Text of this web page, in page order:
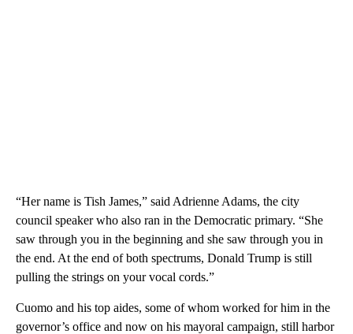
“Her name is Tish James,” said Adrienne Adams, the city
council speaker who also ran in the Democratic primary. “She
saw through you in the beginning and she saw through you in
the end. At the end of both spectrums, Donald Trump is still
pulling the strings on your vocal cords.”
Cuomo and his top aides, some of whom worked for him in the
governor’s office and now on his mayoral campaign, still harbor